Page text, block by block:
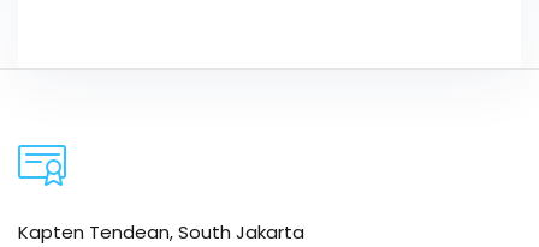
Kapten Tendean, South Jakarta